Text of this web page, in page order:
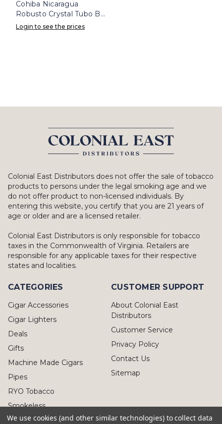
Cohiba Nicaragua
Robusto Crystal Tubo Box
8
Login to see the prices
Colonial East Distributors does not offer the sale of tobacco
products to persons under the legal smoking age and we
do not offer product to non-licensed individuals. By
entering this website, you certify that you are 21 years of
age or older and are a licensed retailer.
Colonial East Distributors is only responsible for tobacco
taxes in the Commonwealth of Virginia. Retailers are
responsible for any applicable taxes for their respective
states and localities.
CATEGORIES
Cigar Accessories
Cigar Lighters
Deals
Gifts
Machine Made Cigars
Pipes
RYO Tobacco
Smokeless
CUSTOMER SUPPORT
About Colonial East
Distributors
Customer Service
Privacy Policy
Contact Us
Sitemap
We use cookies (and other similar technologies) to collect data